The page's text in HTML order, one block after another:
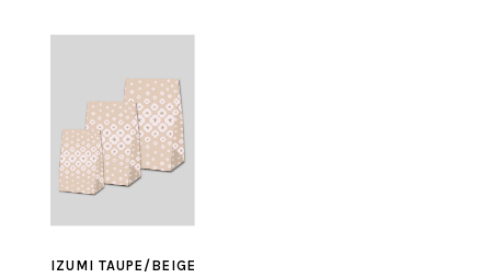
IZUMI TAUPE/BEIGE